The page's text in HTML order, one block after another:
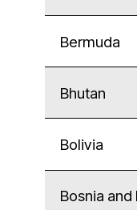
Bermuda
Bhutan
Bolivia
Bosnia